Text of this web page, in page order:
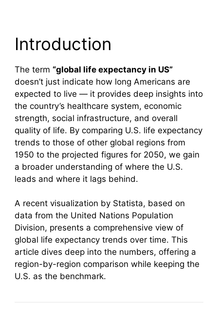
Introduction
The term “global life expectancy in US”
doesn’t just indicate how long Americans are
expected to live — it provides deep insights into
the country’s healthcare system, economic
strength, social infrastructure, and overall
quality of life. By comparing U.S. life expectancy
trends to those of other global regions from
1950 to the projected figures for 2050, we gain
a broader understanding of where the U.S.
leads and where it lags behind.
A recent visualization by Statista, based on
data from the United Nations Population
Division, presents a comprehensive view of
global life expectancy trends over time. This
article dives deep into the numbers, offering a
region-by-region comparison while keeping the
U.S. as the benchmark.